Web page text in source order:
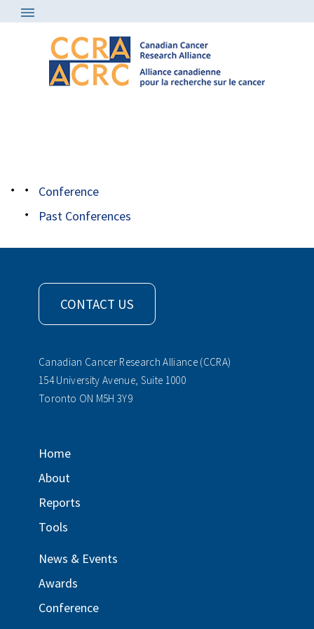
Conference
Past Conferences
CONTACT US
Canadian Cancer Research Alliance (CCRA)
154 University Avenue, Suite 1000
Toronto ON M5H 3Y9
Home
About
Reports
Tools
News & Events
Awards
Conference